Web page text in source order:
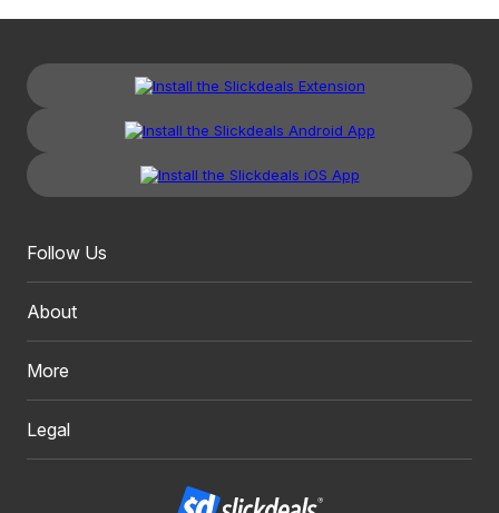
Follow Us
About
More
Legal